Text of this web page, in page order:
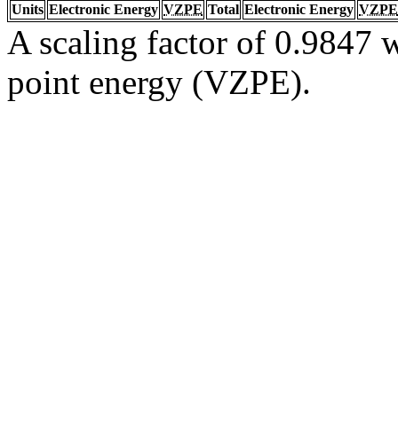
Units Electronic Energy VZPE Total Electronic Energy VZPE
A scaling factor of 0.9847
point energy (VZPE).